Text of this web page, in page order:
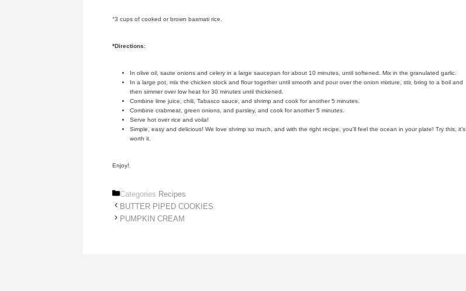
°3 cups of cooked or brown basmati rice.
*Directions:
In olive oil, saute onions and celery in a large saucepan for about 10 minutes, until softened. Mix in the granulated garlic.
In a large pot, mix the chicken stock and flour together until smooth and pour over the onion mixture, stir, bring to a boil and
then simmer over low heat for 30 minutes until thickened.
Combine lime juice, chili, Tabasco sauce, and shrimp and cook for another 5 minutes.
Combine crabmeat, green onions, and parsley, and cook for another 5 minutes.
Serve hot over rice and voila!
Simple, easy and delicious! We love shrimp so much, and with the right recipe, you’ll feel the ocean in your plate! Try this, it’s
worth it.
Enjoy!
Categories Recipes
BUTTER PIPED COOKIES
PUMPKIN CREAM